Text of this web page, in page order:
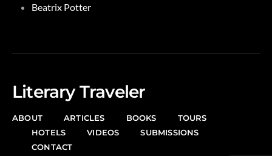
Beatrix Potter
Literary Traveler
ABOUT ARTICLES BOOKS
TOURS
HOTELS
VIDEOS
SUBMISSIONS
CONTACT